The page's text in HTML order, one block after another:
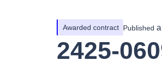
Awarded contract Published
2425-